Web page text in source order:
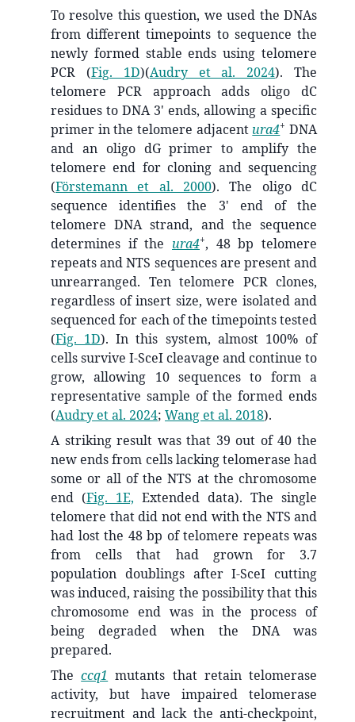
To resolve this question, we used the DNAs
from different timepoints to sequence the
newly formed stable ends using telomere
PCR (Fig. 1D)(Audry et al. 2024). The
telomere PCR approach adds oligo dC
residues to DNA 3' ends, allowing a specific
primer in the telomere adjacent ura4+ DNA
and an oligo dG primer to amplify the
telomere end for cloning and sequencing
(Förstemann et al. 2000). The oligo dC
sequence identifies the 3' end of the
telomere DNA strand, and the sequence
determines if the ura4+, 48 bp telomere
repeats and NTS sequences are present and
unrearranged. Ten telomere PCR clones,
regardless of insert size, were isolated and
sequenced for each of the timepoints tested
(Fig. 1D). In this system, almost 100% of
cells survive I-SceI cleavage and continue to
grow, allowing 10 sequences to form a
representative sample of the formed ends
(Audry et al. 2024; Wang et al. 2018).
A striking result was that 39 out of 40 the
new ends from cells lacking telomerase had
some or all of the NTS at the chromosome
end (Fig. 1E, Extended data). The single
telomere that did not end with the NTS and
had lost the 48 bp of telomere repeats was
from cells that had grown for 3.7
population doublings after I-SceI cutting
was induced, raising the possibility that this
chromosome end was in the process of
being degraded when the DNA was
prepared.
Theccq1 mutants that retain telomerase
activity, but have impaired telomerase
recruitment and lack the anti-checkpoint,